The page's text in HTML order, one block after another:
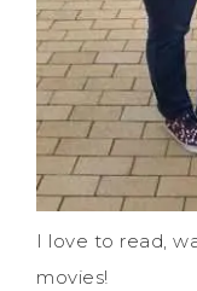
I love to read,
movies!